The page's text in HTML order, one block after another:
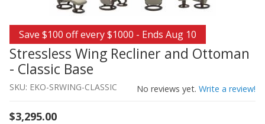
Thumbnail Filmstrip of Stressless Wing Recliner and
Purchase Stressless Wing Recliner and Ottoman - Classic
Save $100 off every $1000 - Ends Aug 10
Stressless Wing Recliner and Ottoman
- Classic Base
SKU: EKO-SRWING-CLASSIC No reviews yet. Write a review!
$3,295.00